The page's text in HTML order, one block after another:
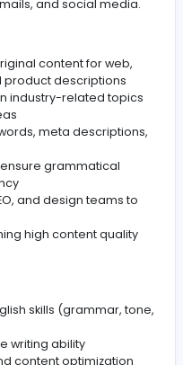
/ Media / IT / Content
and detail-oriented
The ideal candidate
quality, engaging,
emails, and social
original content for
and product
on industry-related
(keywords, meta
to ensure grammatical